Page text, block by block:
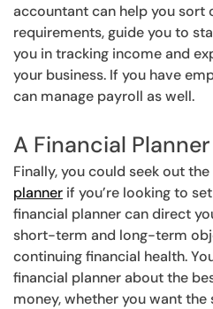
accountant can help you
requirements, guide you to
you in tracking income and
your business. If you have
can manage payroll as well.
A Financial Planner
Finally, you could seek out
planner if you’re looking to
financial planner can direct
short-term and long-term
continuing financial health.
financial planner about the
money, whether you want